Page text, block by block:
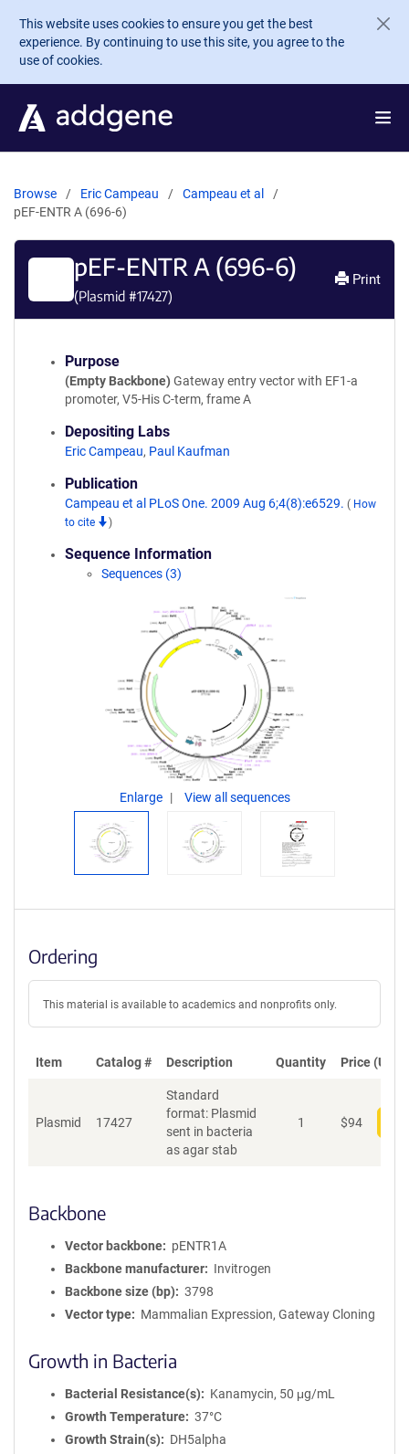
Skip to main content
This website uses cookies to ensure you get the best
experience. By continuing to use this site, you agree to the
use of cookies.
Browse Eric Campeau
Campeau et al
pEF-ENTR A (696-6)
pEF-ENTR A (696-6)
(Plasmid #17427)
Print
Purpose
(Empty Backbone) Gateway entry vector with EF1-a
promoter, V5-His C-term, frame A
Depositing Labs
Eric Campeau, Paul Kaufman
Publication
Campeau et al PLoS One. 2009 Aug 6;4(8):e6529. ( How
to cite
)
Sequence Information
Sequences (3)
Enlarge View all sequences
Ordering
This material is available to academics and nonprofits only.
Item Catalog # Description Quantity Price (USD)
Plasmid 17427
Standard
format: Plasmid
sent in bacteria
as agar stab
1 $94
Backbone
Vector backbone
pENTR1A
Backbone manufacturer
Invitrogen
Backbone size (bp)
3798
Vector type
Mammalian Expression, Gateway Cloning
Growth in Bacteria
Bacterial Resistance(s)
Kanamycin, 50 μg/mL
Growth Temperature
37°C
Growth Strain(s)
DH5alpha